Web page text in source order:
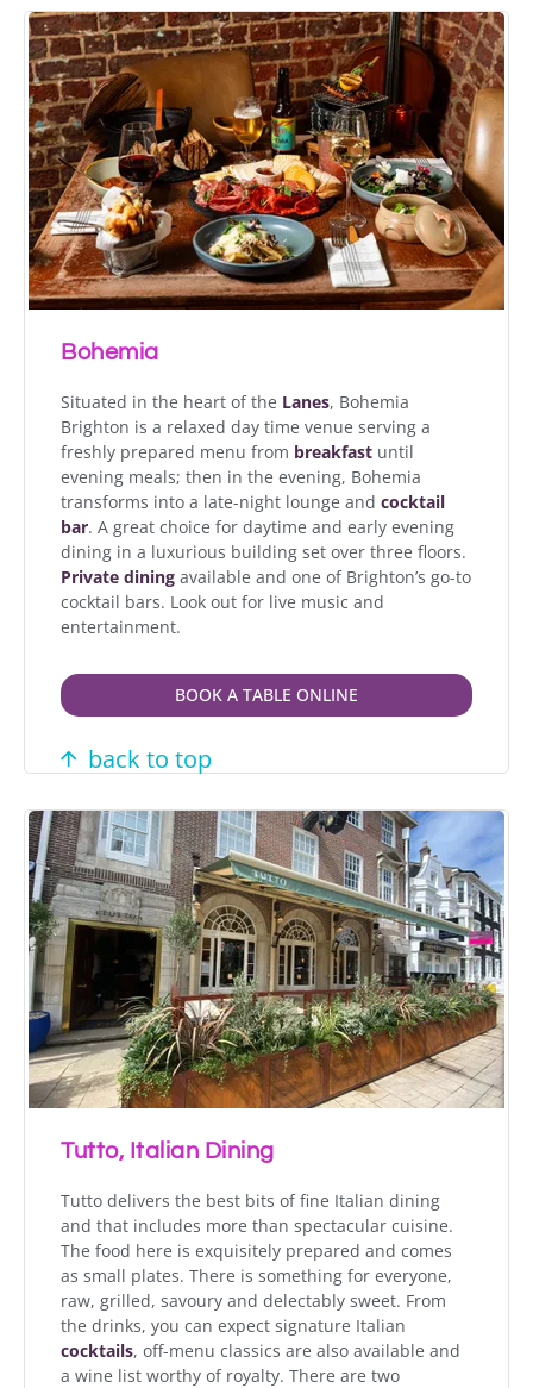
Bohemia
Situated in the heart of the Lanes, Bohemia
Brighton is a relaxed day time venue serving a
freshly prepared menu from breakfast until
evening meals; then in the evening, Bohemia
transforms into a late-night lounge and cocktail
bar. A great choice for daytime and early evening
dining in a luxurious building set over three floors.
Private dining available and one of Brighton’s go-to
cocktail bars. Look out for live music and
entertainment.
BOOK A TABLE ONLINE
back to top
Tutto, Italian Dining
Tutto delivers the best bits of fine Italian dining
and that includes more than spectacular cuisine.
The food here is exquisitely prepared and comes
as small plates. There is something for everyone,
raw, grilled, savoury and delectably sweet. From
the drinks, you can expect signature Italian
cocktails, off-menu classics are also available and
a wine list worthy of royalty. There are two